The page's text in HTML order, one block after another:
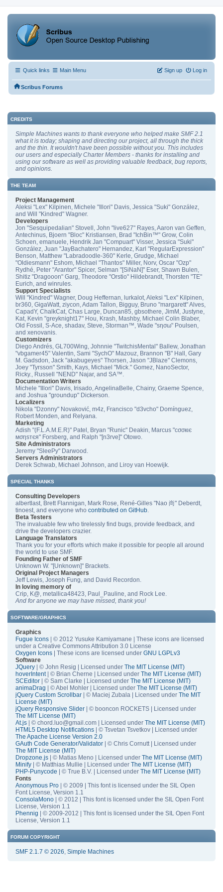
Quick links Main Menu Log in
Sign up
Scribus Forums
CREDITS
Simple Machines wants to thank everyone who helped make SMF 2.1
what it is today; shaping and directing our project, all through the thick
and the thin. It wouldn't have been possible without you. This includes
our users and especially Charter Members - thanks for installing and
using our software as well as providing valuable feedback, bug reports,
and opinions.
THE TEAM
Project Management
Aleksi "Lex" Kilpinen, Michele "Illori" Davis, Jessica "Suki" González,
and Will "Kindred" Wagner.
Developers
Jon "Sesquipedalian" Stovell, John "live627" Rayes, Aaron van Geffen,
Antechinus, Bjoern "Bloc" Kristiansen, Brad "IchBin™" Grow, Colin
Schoen, emanuele, Hendrik Jan "Compuart" Visser, Jessica "Suki"
González, Juan "JayBachatero" Hernandez, Karl "RegularExpression"
Benson, Matthew "Labradoodle-360" Kerle, Grudge, Michael
"Oldiesmann" Eshom, Michael "Thantos" Miller, Norv, Oscar "Ozp"
Rydhé, Peter "Arantor" Spicer, Selman "[SiNaN]" Eser, Shawn Bulen,
Shitiz "Dragooon" Garg, Theodore "Orstio" Hildebrandt, Thorsten "TE"
Eurich, and winrules.
Support Specialists
Will "Kindred" Wagner, Doug Heffernan, lurkalot, Aleksi "Lex" Kilpinen,
br360, GigaWatt, ziycon, Adam Tallon, Bigguy, Bruno "margarett" Alves,
CapadY, ChalkCat, Chas Large, Duncan85, gbsothere, JimM, Justyne,
Kat, Kevin "greyknight17" Hou, Krash, Mashby, Michael Colin Blaber,
Old Fossil, S-Ace, shadav, Steve, Storman™, Wade "sησω" Poulsen,
and xenovanis.
Customizers
Diego Andrés, GL700Wing, Johnnie "TwitchisMental" Ballew, Jonathan
"vbgamer45" Valentin, Sami "SychO" Mazouz, Brannon "B" Hall, Gary
M. Gadsdon, Jack "akabugeyes" Thorsen, Jason "JBlaze" Clemons,
Joey "Tyrsson" Smith, Kays, Michael "Mick." Gomez, NanoSector,
Ricky., Russell "NEND" Najar, and SA™.
Documentation Writers
Michele "Illori" Davis, Irisado, AngelinaBelle, Chainy, Graeme Spence,
and Joshua "groundup" Dickerson.
Localizers
Nikola "Dzonny" Novaković, m4z, Francisco "d3vcho" Domínguez,
Robert Monden, and Relyana.
Marketing
Adish "(F.L.A.M.E.R)" Patel, Bryan "Runic" Deakin, Marcus "cσσкιє
мσηѕтєя" Forsberg, and Ralph "[n3rve]" Otowo.
Site Administrators
Jeremy "SleePy" Darwood.
Servers Administrators
Derek Schwab, Michael Johnson, and Liroy van Hoewijk.
SPECIAL THANKS
Consulting Developers
albertlast, Brett Flannigan, Mark Rose, René-Gilles "Nao 尚" Deberdt,
tinoest, and everyone who contributed on GitHub.
Beta Testers
The invaluable few who tirelessly find bugs, provide feedback, and
drive the developers crazier.
Language Translators
Thank you for your efforts which make it possible for people all around
the world to use SMF.
Founding Father of SMF
Unknown W. "[Unknown]" Brackets.
Original Project Managers
Jeff Lewis, Joseph Fung, and David Recordon.
In loving memory of
Crip, K@, metallica48423, Paul_Pauline, and Rock Lee.
And for anyone we may have missed, thank you!
SOFTWARE/GRAPHICS
Graphics
Fugue Icons | © 2012 Yusuke Kamiyamane | These icons are licensed
under a Creative Commons Attribution 3.0 License
Oxygen Icons | These icons are licensed under GNU LGPLv3
Software
JQuery | © John Resig | Licensed under The MIT License (MIT)
hoverIntent| © Brian Cherne | Licensed under The MIT License (MIT)
SCEditor | © Sam Clarke | Licensed under The MIT License (MIT)
animaDrag | © Abel Mohler | Licensed under The MIT License (MIT)
jQuery Custom Scrollbar | © Maciej Zubala | Licensed under The MIT
License (MIT)
jQuery Responsive Slider | © booncon ROCKETS | Licensed under
The MIT License (MIT)
At.js | © chord.luo@gmail.com | Licensed under The MIT License (MIT)
HTML5 Desktop Notifications | © Tsvetan Tsvetkov | Licensed under
The Apache License Version 2.0
GAuth Code Generator/Validator | © Chris Cornutt | Licensed under
The MIT License (MIT)
Dropzone.js | © Matias Meno | Licensed under The MIT License (MIT)
Minify | © Matthias Mullie | Licensed under The MIT License (MIT)
PHP-Punycode | © True B.V. | Licensed under The MIT License (MIT)
Fonts
Anonymous Pro | © 2009 | This font is licensed under the SIL Open
Font License, Version 1.1
ConsolaMono | © 2012 | This font is licensed under the SIL Open Font
License, Version 1.1
Phennig | © 2009-2012 | This font is licensed under the SIL Open Font
License, Version 1.1
FORUM COPYRIGHT
SMF 2.1.7 © 2026, Simple Machines